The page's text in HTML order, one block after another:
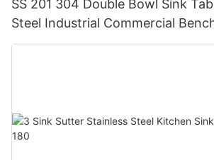
SS 201 304 Double Bowl Sink
Steel Industrial Commercial
Custom Made Sink Work Table